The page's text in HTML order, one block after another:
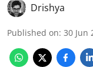
Drishya
Published on: 30 Jun